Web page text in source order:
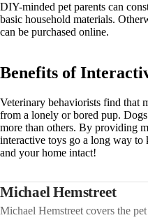
DIY-minded pet parents can
basic household materials.
can be purchased online.
Benefits of
Veterinary behaviorists find that
from a lonely or bored pup.
more than others. By providing
interactive toys go a long way to
and your home intact!
Michael Hemstreet
Michael Hemstreet covers the